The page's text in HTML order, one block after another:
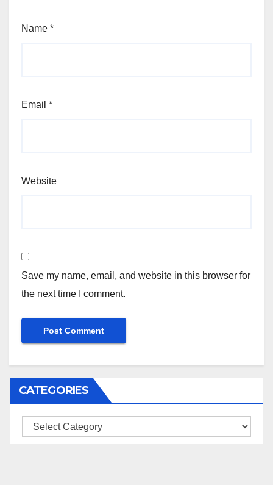
Name *
Email *
Website
Save my name, email, and website in this browser for
the next time I comment.
CATEGORIES
Categories